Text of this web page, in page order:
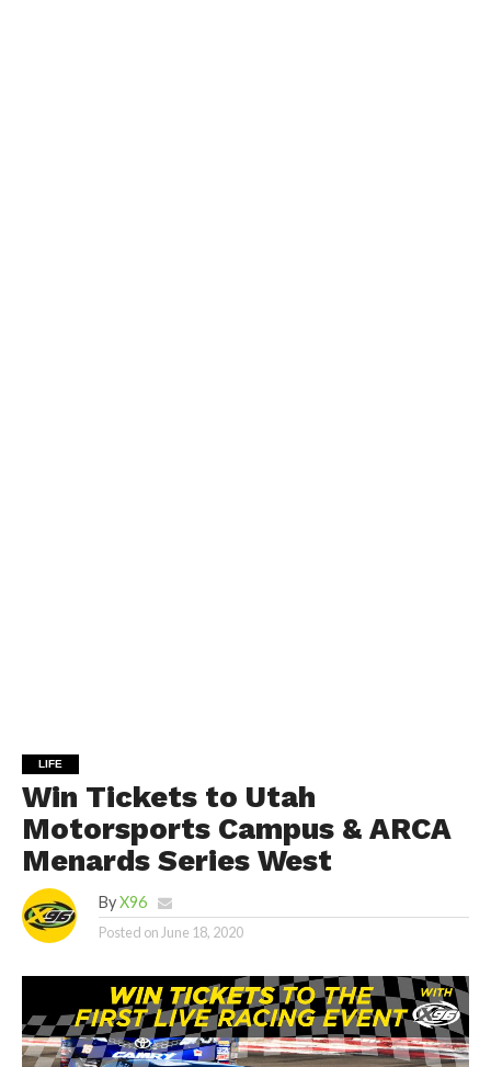
LIFE
Win Tickets to Utah
Motorsports Campus & ARCA
Menards Series West
By X96
Posted onJune 18, 2020